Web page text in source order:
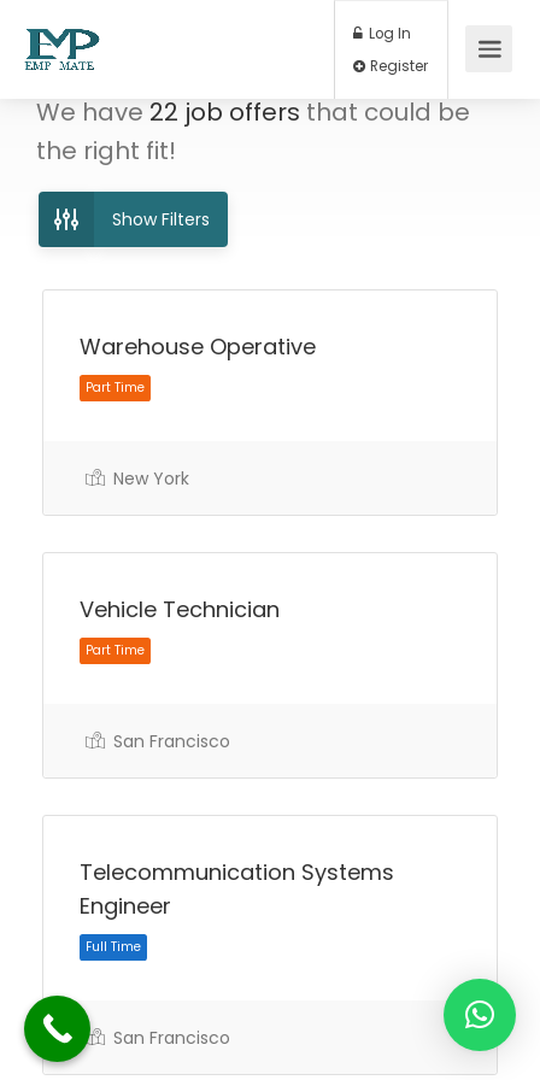
Log In
We have 22 job offers that could be
the right fit!
Show Filters
Warehouse Operative
New York
Vehicle Technician
San Francisco
Telecommunication Systems
Engineer
San Francisco